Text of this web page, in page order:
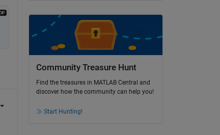
Community Treasure Hunt
Find the treasures in MATLAB Central and
discover how the community can help you!
Start Hunting!